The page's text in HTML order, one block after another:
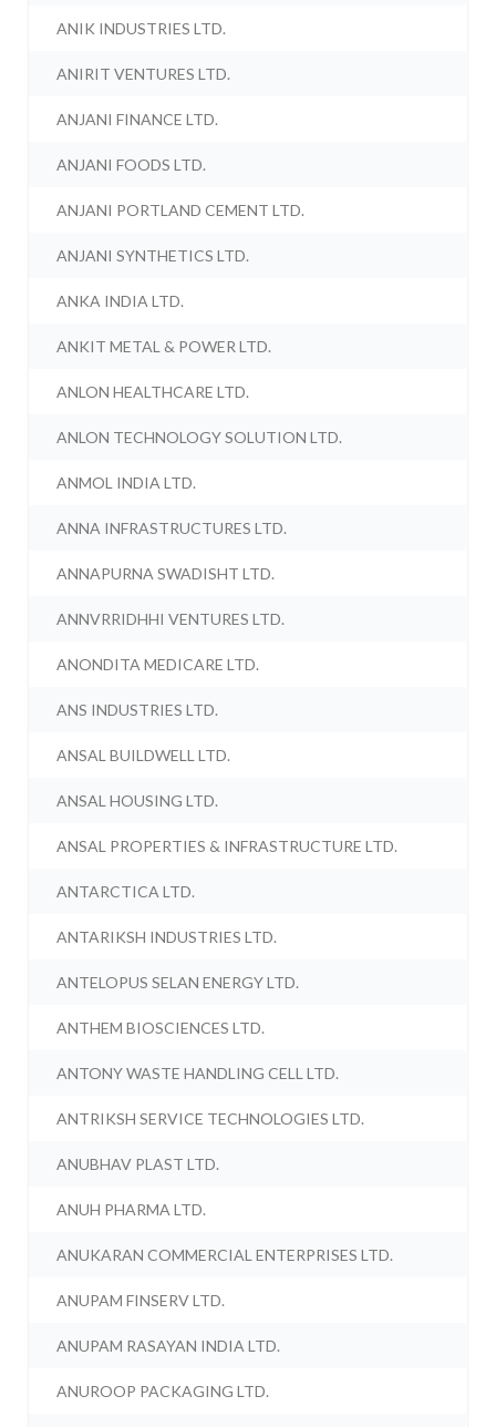
ANIK INDUSTRIES LTD.
ANIRIT VENTURES LTD.
ANJANI FINANCE LTD.
ANJANI FOODS LTD.
ANJANI PORTLAND CEMENT LTD.
ANJANI SYNTHETICS LTD.
ANKA INDIA LTD.
ANKIT METAL & POWER LTD.
ANLON HEALTHCARE LTD.
ANLON TECHNOLOGY SOLUTION LTD.
ANMOL INDIA LTD.
ANNA INFRASTRUCTURES LTD.
ANNAPURNA SWADISHT LTD.
ANNVRRIDHHI VENTURES LTD.
ANONDITA MEDICARE LTD.
ANS INDUSTRIES LTD.
ANSAL BUILDWELL LTD.
ANSAL HOUSING LTD.
ANSAL PROPERTIES & INFRASTRUCTURE LTD.
ANTARCTICA LTD.
ANTARIKSH INDUSTRIES LTD.
ANTELOPUS SELAN ENERGY LTD.
ANTHEM BIOSCIENCES LTD.
ANTONY WASTE HANDLING CELL LTD.
ANTRIKSH SERVICE TECHNOLOGIES LTD.
ANUBHAV PLAST LTD.
ANUH PHARMA LTD.
ANUKARAN COMMERCIAL ENTERPRISES LTD.
ANUPAM FINSERV LTD.
ANUPAM RASAYAN INDIA LTD.
ANUROOP PACKAGING LTD.